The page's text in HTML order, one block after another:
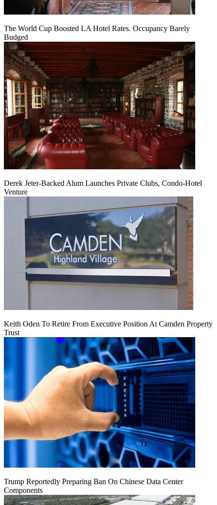
The World Cup Boosted LA Hotel Rates. Occupancy Barely
Budged
Derek Jeter-Backed Alum Launches Private Clubs, Condo-Hotel
Venture
Keith Oden To Retire From Executive Position At Camden Property
Trust
Trump Reportedly Preparing Ban On Chinese Data Center
Components